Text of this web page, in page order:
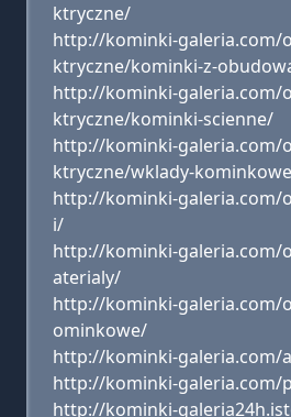
ktryczne/
http://kominki-galeria.com/
ktryczne/kominki-z-
http://kominki-galeria.com/
ktryczne/kominki-scienne/
http://kominki-galeria.com/
ktryczne/wklady-
http://kominki-
i/
http://kominki-galeria.com/
aterialy/
http://kominki-galeria.com/
ominkowe/
http://kominki-galeria.com/
http://kominki-galeria.com/
http://kominki-